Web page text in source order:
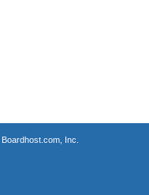
Boardhost.com, Inc.